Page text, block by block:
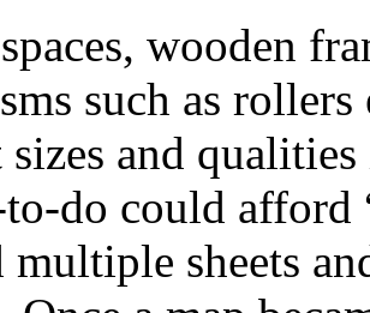
wooden
such as
and
do could afford
sheets